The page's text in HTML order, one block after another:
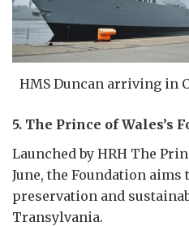
HMS Duncan arriving in
5. The Prince of Wales’s
Launched by HRH The
June, the Foundation
preservation and
Transylvania.